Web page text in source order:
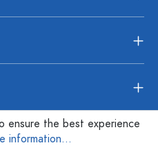
ensure the best experience
information...